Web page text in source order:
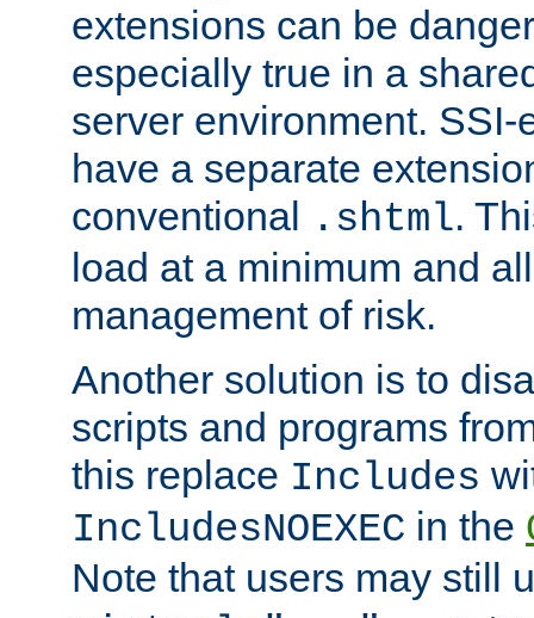
extensions can be
especially true in a
server environment.
have a separate
conventional .shtml.
load at a minimum and
management of risk.
Another solution is to
scripts and programs
this replace Includes
IncludesNOEXEC in the
Note that users may still